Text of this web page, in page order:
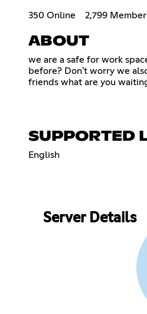
350 Online 2,799
ABOUT
we are a safe for work
before? Don't worry we
friends what are you
SUPPORTED
English
Server Details